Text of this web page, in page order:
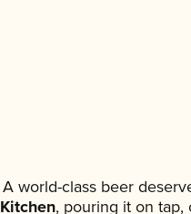
A world-class beer
Kitchen, pouring it on tap,